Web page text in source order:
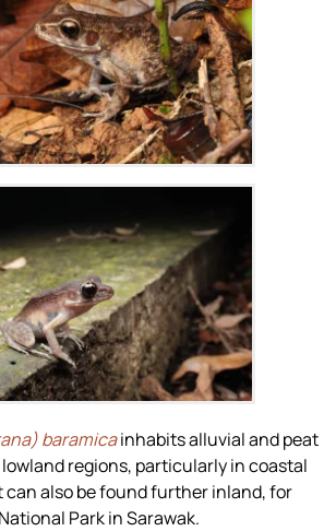
Zoom
Zoom
baramicainhabits alluvial and peat
regions, particularly in coastal
can also be found further inland, for
Park in Sarawak.